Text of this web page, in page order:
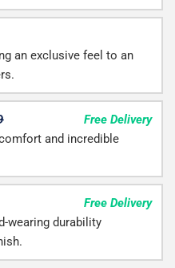
an exclusive feel to an
Free Delivery
and incredible
Free Delivery
wearing durability